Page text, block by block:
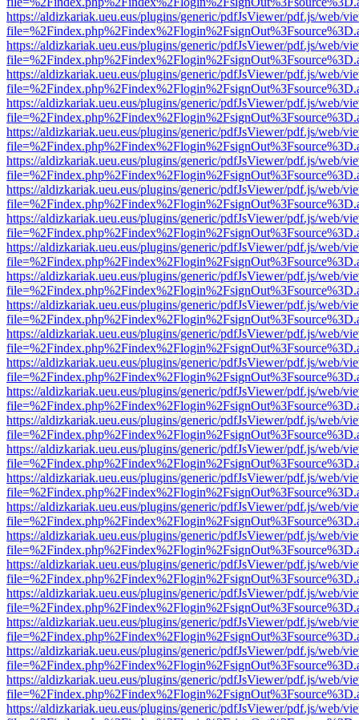
https://aldizkariak.ueu.eus/plugins/generic/pdfJsViewer/pdf.js/web/
https://aldizkariak.ueu.eus/plugins/generic/pdfJsViewer/pdf.js/web/
https://aldizkariak.ueu.eus/plugins/generic/pdfJsViewer/pdf.js/web/
https://aldizkariak.ueu.eus/plugins/generic/pdfJsViewer/pdf.js/web/
https://aldizkariak.ueu.eus/plugins/generic/pdfJsViewer/pdf.js/web/
https://aldizkariak.ueu.eus/plugins/generic/pdfJsViewer/pdf.js/web/
https://aldizkariak.ueu.eus/plugins/generic/pdfJsViewer/pdf.js/web/
https://aldizkariak.ueu.eus/plugins/generic/pdfJsViewer/pdf.js/web/
https://aldizkariak.ueu.eus/plugins/generic/pdfJsViewer/pdf.js/web/
https://aldizkariak.ueu.eus/plugins/generic/pdfJsViewer/pdf.js/web/
https://aldizkariak.ueu.eus/plugins/generic/pdfJsViewer/pdf.js/web/
https://aldizkariak.ueu.eus/plugins/generic/pdfJsViewer/pdf.js/web/
https://aldizkariak.ueu.eus/plugins/generic/pdfJsViewer/pdf.js/web/
https://aldizkariak.ueu.eus/plugins/generic/pdfJsViewer/pdf.js/web/
https://aldizkariak.ueu.eus/plugins/generic/pdfJsViewer/pdf.js/web/
https://aldizkariak.ueu.eus/plugins/generic/pdfJsViewer/pdf.js/web/
https://aldizkariak.ueu.eus/plugins/generic/pdfJsViewer/pdf.js/web/
https://aldizkariak.ueu.eus/plugins/generic/pdfJsViewer/pdf.js/web/
https://aldizkariak.ueu.eus/plugins/generic/pdfJsViewer/pdf.js/web/
https://aldizkariak.ueu.eus/plugins/generic/pdfJsViewer/pdf.js/web/
https://aldizkariak.ueu.eus/plugins/generic/pdfJsViewer/pdf.js/web/
https://aldizkariak.ueu.eus/plugins/generic/pdfJsViewer/pdf.js/web/
https://aldizkariak.ueu.eus/plugins/generic/pdfJsViewer/pdf.js/web/
https://aldizkariak.ueu.eus/plugins/generic/pdfJsViewer/pdf.js/web/
https://aldizkariak.ueu.eus/plugins/generic/pdfJsViewer/pdf.js/web/